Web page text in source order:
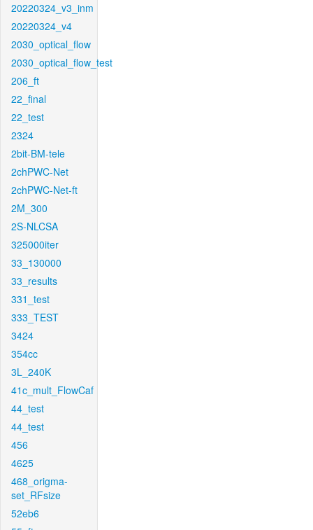
20220324_v3_inm
20220324_v4
2030_optical_flow
2030_optical_flow_test
206_ft
22_final
22_test
2324
2bit-BM-tele
2chPWC-Net
2chPWC-Net-ft
2M_300
2S-NLCSA
325000iter
33_130000
33_results
331_test
333_TEST
3424
354cc
3L_240K
41c_mult_FlowCaf
44_test
44_test
456
4625
468_origma-
set_RFsize
52eb6